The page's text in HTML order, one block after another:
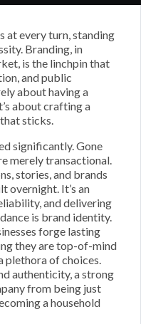
at every turn, standing
Branding, in
is the linchpin that
and public
about having a
about crafting a
sticks.
significantly. Gone
merely transactional.
stories, and brands
overnight. It’s an
and delivering
is brand identity.
forge lasting
they are top-of-mind
plethora of choices.
authenticity, a strong
from being just
a household